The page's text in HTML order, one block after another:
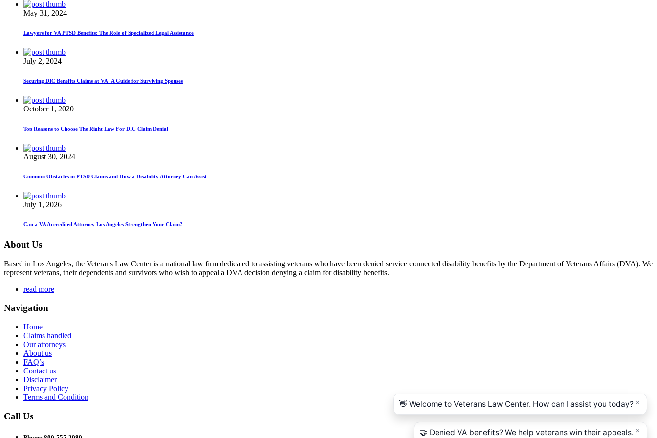
May 31, 2024
Lawyers for VA PTSD Benefits: The Role of Specialized Legal Assistance
July 2, 2024
Securing DIC Benefits Claims at VA: A Guide for Surviving Spouses
October 1, 2020
Top Reasons to Choose The Right Law For DIC Claim Denial
August 30, 2024
Common Obstacles in PTSD Claims and How a Disability Attorney Can Assist
July 1, 2026
Can a VA Accredited Attorney Los Angeles Strengthen Your Claim?
About Us
Based in Los Angeles, the Veterans Law Center is a national law firm dedicated to assisting veterans who have been denied service connected disability benefits by the Department of Veterans Affairs (DVA). We
represent veterans, their dependents and survivors who wish to appeal a DVA decision denying a claim for disability benefits.
read more
Navigation
Home
Claims handled
Our attorneys
About us
FAQ’s
Contact us
Disclaimer
Privacy Policy
Terms and Condition
Call Us